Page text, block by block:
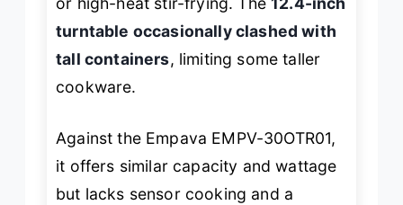
turntable occasionally clashed with
tall containers, limiting some taller
cookware.
Against the Empava EMPV-30OTR01,
it offers similar capacity and wattage
but lacks sensor cooking and a